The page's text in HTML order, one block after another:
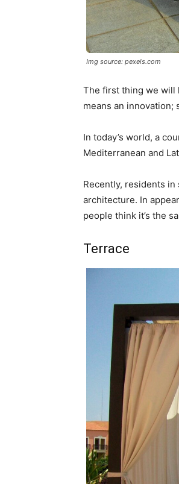
Img source: pexels.com
The first thing we will
means an
In today’s world, a
Mediterranean and
Recently, residents
architecture. In
people think it’s the
Terrace